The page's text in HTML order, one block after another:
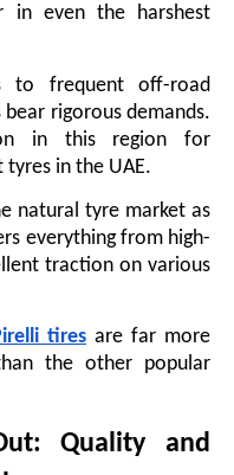
in even the harshest
to frequent off-road
bear rigorous demands.
in this region for
in the UAE.
natural tyre market as
everything from high-
traction on various
tires are far more
the other popular
Quality and